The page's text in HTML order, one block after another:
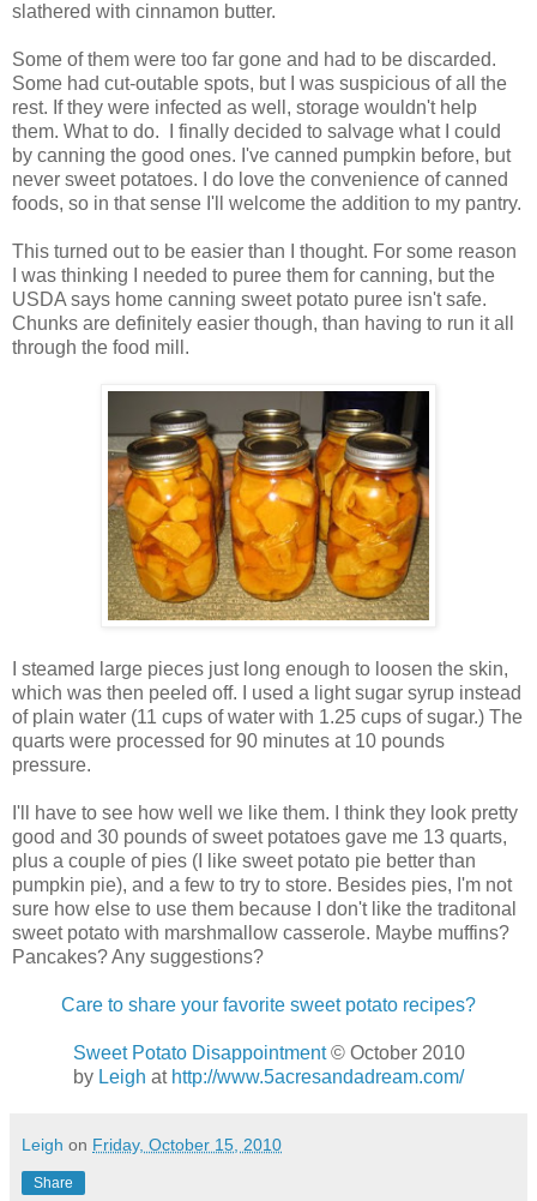
slathered with cinnamon butter.
Some of them were too far gone and had to be discarded.
Some had cut-outable spots, but I was suspicious of all the
rest. If they were infected as well, storage wouldn't help
them. What to do. I finally decided to salvage what I could
by canning the good ones. I've canned pumpkin before, but
never sweet potatoes. I do love the convenience of canned
foods, so in that sense I'll welcome the addition to my pantry.
This turned out to be easier than I thought. For some reason
I was thinking I needed to puree them for canning, but the
USDA says home canning sweet potato puree isn't safe.
Chunks are definitely easier though, than having to run it all
through the food mill.
I steamed large pieces just long enough to loosen the skin,
which was then peeled off. I used a light sugar syrup instead
of plain water (11 cups of water with 1.25 cups of sugar.) The
quarts were processed for 90 minutes at 10 pounds
pressure.
I'll have to see how well we like them. I think they look pretty
good and 30 pounds of sweet potatoes gave me 13 quarts,
plus a couple of pies (I like sweet potato pie better than
pumpkin pie), and a few to try to store. Besides pies, I'm not
sure how else to use them because I don't like the traditonal
sweet potato with marshmallow casserole. Maybe muffins?
Pancakes? Any suggestions?
Care to share your favorite sweet potato recipes?
Sweet Potato Disappointment© October 2010
by Leigh at http://www.5acresandadream.com/
Leigh on Friday, October 15, 2010
Share